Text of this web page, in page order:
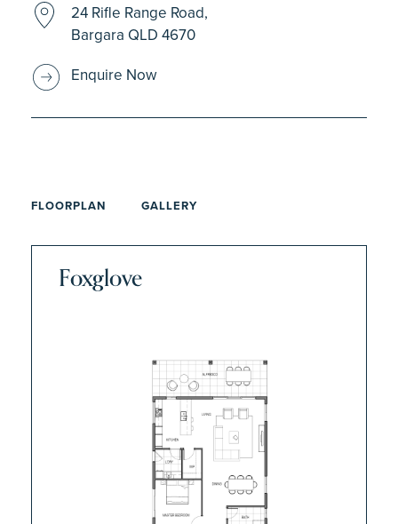
24 Rifle Range Road,
Bargara QLD 4670
Enquire Now
FLOORPLAN GALLERY
Foxglove